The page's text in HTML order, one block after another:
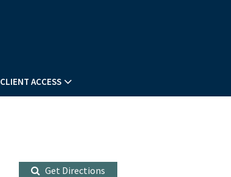
CLIENT ACCESS
Get Directions